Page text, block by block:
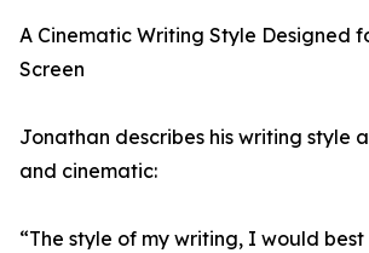
A Cinematic Writing Style Designed
Screen
Jonathan describes his writing style
and cinematic:
“The style of my writing, I would